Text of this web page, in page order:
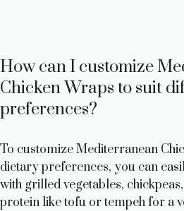
How can I customize
Chicken Wraps to suit
preferences?
To customize Mediterranean
dietary preferences, you can
with grilled vegetables,
protein like tofu or tempeh for a